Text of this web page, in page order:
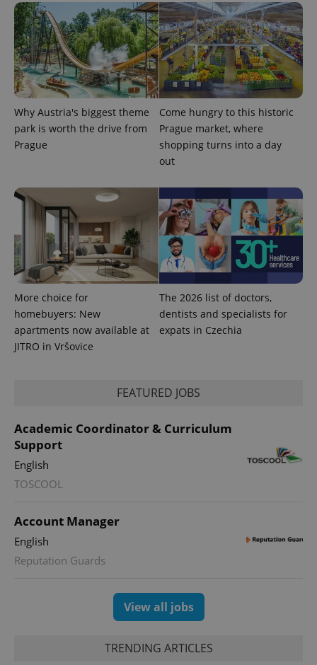
Why Austria's biggest theme
park is worth the drive from
Prague
Come hungry to this historic
Prague market, where
shopping turns into a day
out
More choice for
homebuyers: New
apartments now available at
JITRO in Vršovice
The 2026 list of doctors,
dentists and specialists for
expats in Czechia
FEATURED JOBS
Academic Coordinator & Curriculum
Support
English
TOSCOOL
Account Manager
English
Reputation Guards
View all jobs
TRENDING ARTICLES
generated
number as
a client
identifier. It
is included
in each
page
request in
a site and
used to
visitor,
session
and
campaign
data for
_ga_LSHBD1S1X4
.expats.cz
1 year 1
month
This cookie
is used by
Google
Analytics to
persist
session
state.